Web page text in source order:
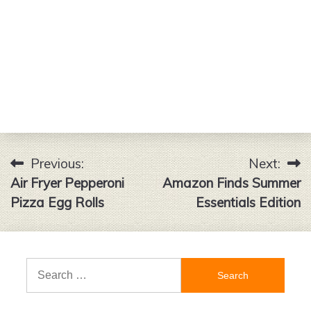
Post
navigation
Previous:
Air Fryer Pepperoni
Pizza Egg Rolls
Next:
Amazon Finds Summer
Essentials Edition
Search